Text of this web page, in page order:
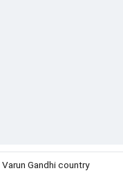
Gandhi country